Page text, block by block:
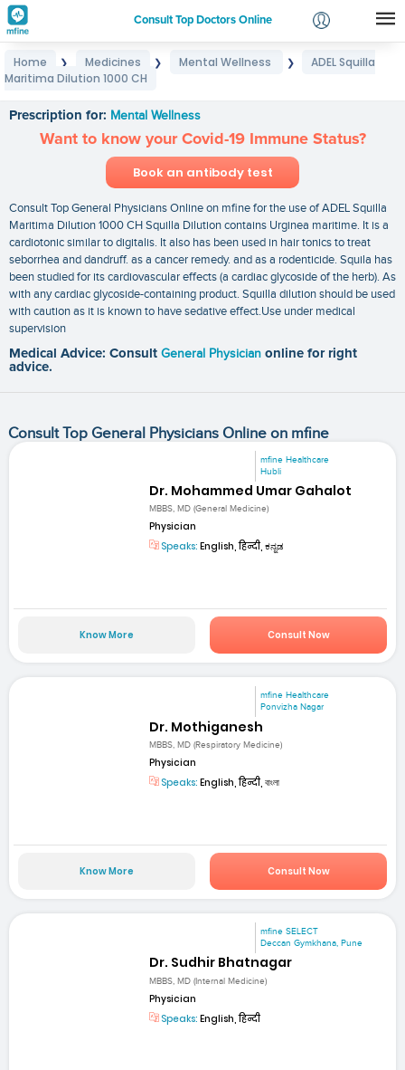
Consult Top Doctors Online
Login
Home ❯ Medicines ❯ Mental Wellness ❯
ADEL Squilla
Maritima Dilution 1000 CH
Prescription for: Mental Wellness
Want to know your Covid-19 Immune Status?
Book an antibody test
Consult Top General Physicians Online on mfine for the use of ADEL Squilla
Maritima Dilution 1000 CH Squilla Dilution contains Urginea maritime. It is a
cardiotonic similar to digitalis. It also has been used in hair tonics to treat
seborrhea and dandruff. as a cancer remedy. and as a rodenticide. Squila has
been studied for its cardiovascular effects (a cardiac glycoside of the herb). As
with any cardiac glycoside-containing product. Squilla dilution should be used
with caution as it is known to have sedative effect.Use under medical
supervision
Medical Advice: Consult General Physician online for right
advice.
Consult Top General Physicians Online on mfine
mfine Healthcare
Hubli
Dr. Mohammed Umar Gahalot
MBBS, MD (General Medicine)
Physician
Speaks: English, हिन्दी, ಕನ್ನಡ
Know More Consult Now
mfine Healthcare
Ponvizha Nagar
Dr. Mothiganesh
MBBS, MD (Respiratory Medicine)
Physician
Speaks: English, हिन्दी, বাংলা
Know More Consult Now
mfine SELECT
Deccan Gymkhana, Pune
Dr. Sudhir Bhatnagar
MBBS, MD (Internal Medicine)
Physician
Speaks: English, हिन्दी